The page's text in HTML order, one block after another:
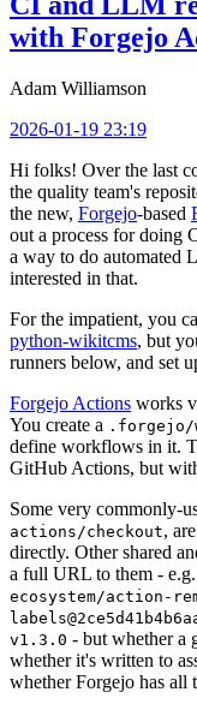
with Forgejo
Adam Williamson
2026-01-19 23:19
Hi folks! Over the last
the quality team's
the new, Forgejo-based
out a process for doing
a way to do automated
interested in that.
For the impatient, you
python-wikitcms, but
runners below, and set
Forgejo Actions works
You create a .forgejo/
define workflows in it.
GitHub Actions, but
Some very commonly-
actions/checkout,
directly. Other shared
a full URL to them - e.g.
ecosystem/action-
v1.3.0 - but whether a
whether it's written to
whether Forgejo has all